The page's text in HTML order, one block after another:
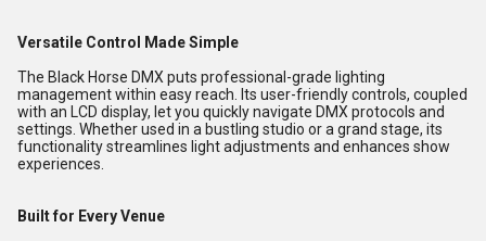
Versatile Control Made Simple
The Black Horse DMX puts professional-grade lighting
management within easy reach. Its user-friendly controls, coupled
with an LCD display, let you quickly navigate DMX protocols and
settings. Whether used in a bustling studio or a grand stage, its
functionality streamlines light adjustments and enhances show
experiences.
Built for Every Venue